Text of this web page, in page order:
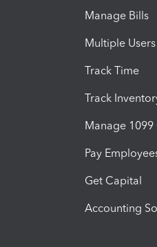
Manage Bills
Multiple Users
Track Time
Track
Manage
Pay
Get Capital
Accounting